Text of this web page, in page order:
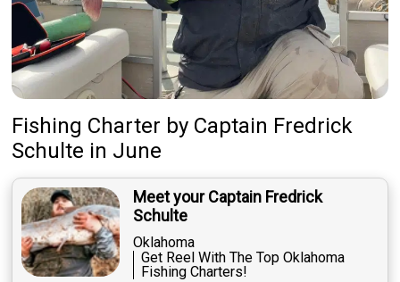
Fishing Charter by Captain Fredrick
Schulte in June
Meet your Captain Fredrick
Schulte
Oklahoma
Get Reel With The Top Oklahoma
Fishing Charters!